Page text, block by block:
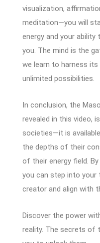
visualization,
meditation—you will
energy and your
you. The mind is the
we learn to harness
unlimited possibilities.
In conclusion, the
revealed in this video,
societies—it is
the depths of their
of their energy field.
you can step into your
creator and align with
Discover the power
reality. The secrets of